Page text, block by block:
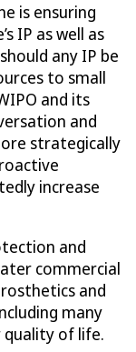
is ensuring
IP as well as
any IP be
to small
and its
and
strategically
increase
and
commercial
and
many
of life.